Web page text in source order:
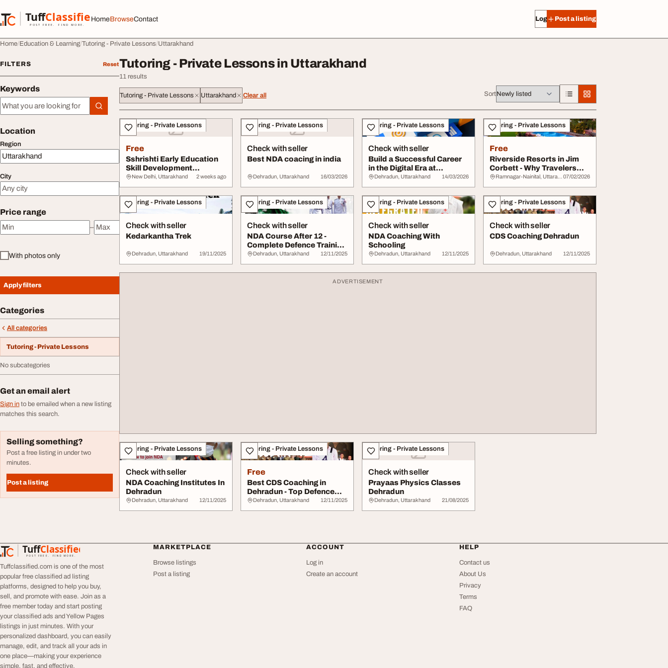
TuffClassified
POST FREE. FIND MORE.
TuffClassified
HomeBrowseContact Log in Post a listing
Home Education & Learning Tutoring - Private Lessons Uttarakhand
FILTERS Reset
Keywords
Keywords
Location
Region
City
Price range
Minimum price
–
Maximum price
With photos only
Apply filters
Categories
All categories
Tutoring - Private Lessons
No subcategories
Get an email alert
Sign in to be emailed when a new listing
matches this search.
Selling something?
Post a free listing in under two
minutes.
Post a listing
Tutoring - Private Lessons in Uttarakhand
11 results
Tutoring - Private Lessons Uttarakhand Clear all Sort
All listings
Tutoring - Private Lessons
Free
Sshrishti Early Education
Skill Development
Programs
New Delhi, Uttarakhand 2 weeks ago
Tutoring - Private Lessons
Check with seller
Best NDA coacing in india
Dehradun, Uttarakhand 16/03/2026
Tutoring - Private Lessons
Check with seller
Build a Successful Career
in the Digital Era at
Dehradun
Dehradun, Uttarakhand 14/03/2026
Tutoring - Private Lessons
Free
Riverside Resorts in Jim
Corbett - Why Travelers
Prefer Them
Ramnagar-Nainital, Uttarakhand 07/02/2026
Tutoring - Private Lessons
Check with seller
Kedarkantha Trek
Dehradun, Uttarakhand 19/11/2025
Tutoring - Private Lessons
Check with seller
NDA Course After 12 -
Complete Defence Training
for NDA Aspi...
Dehradun, Uttarakhand 12/11/2025
Tutoring - Private Lessons
Check with seller
NDA Coaching With
Schooling
Dehradun, Uttarakhand 12/11/2025
Tutoring - Private Lessons
Check with seller
CDS Coaching Dehradun
Dehradun, Uttarakhand 12/11/2025
ADVERTISEMENT
Tutoring - Private Lessons
Check with seller
NDA Coaching Institutes In
Dehradun
Dehradun, Uttarakhand 12/11/2025
Tutoring - Private Lessons
Free
Best CDS Coaching in
Dehradun - Top Defence
Training Institu...
Dehradun, Uttarakhand 12/11/2025
Tutoring - Private Lessons
Check with seller
Prayaas Physics Classes
Dehradun
Dehradun, Uttarakhand 21/08/2025
TuffClassified
POST FREE. FIND MORE.
TuffClassified
Tuffclassified.com is one of the most
popular free classified ad listing
platforms, designed to help you buy,
sell, and promote with ease. Join as a
free member today and start posting
your classified ads and Yellow Pages
listings in just minutes. With your
personalized dashboard, you can easily
manage, edit, and track all your ads in
one place—making your experience
simple, fast, and effective.
MARKETPLACE
Browse listings
Post a listing
ACCOUNT
Log in
Create an account
HELP
Contact us
About Us
Privacy
Terms
FAQ